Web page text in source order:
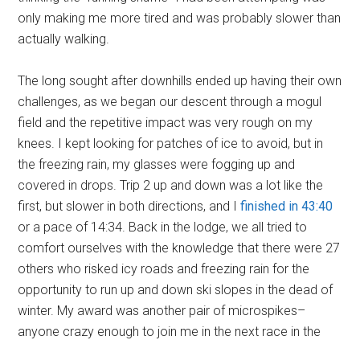
only making me more tired and was probably slower than
actually walking.
The long sought after downhills ended up having their own
challenges, as we began our descent through a mogul
field and the repetitive impact was very rough on my
knees. I kept looking for patches of ice to avoid, but in
the freezing rain, my glasses were fogging up and
covered in drops. Trip 2 up and down was a lot like the
first, but slower in both directions, and Ifinished in 43:40
or a pace of 14:34. Back in the lodge, we all tried to
comfort ourselves with the knowledge that there were 27
others who risked icy roads and freezing rain for the
opportunity to run up and down ski slopes in the dead of
winter. My award was another pair of microspikes–
anyone crazy enough to join me in the next race in the